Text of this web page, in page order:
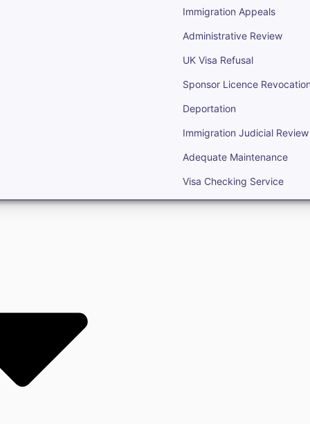
Immigration Appeals
Administrative Review
UK Visa Refusal
Sponsor Licence
Deportation
Immigration Judicial Review
Adequate Maintenance
Visa Checking Service